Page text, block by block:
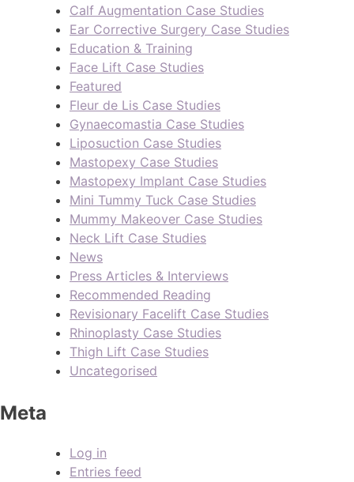
Calf Augmentation Case Studies
Ear Corrective Surgery Case Studies
Education & Training
Face Lift Case Studies
Featured
Fleur de Lis Case Studies
Gynaecomastia Case Studies
Liposuction Case Studies
Mastopexy Case Studies
Mastopexy Implant Case Studies
Mini Tummy Tuck Case Studies
Mummy Makeover Case Studies
Neck Lift Case Studies
News
Press Articles & Interviews
Recommended Reading
Revisionary Facelift Case Studies
Rhinoplasty Case Studies
Thigh Lift Case Studies
Uncategorised
Meta
Log in
Entries feed